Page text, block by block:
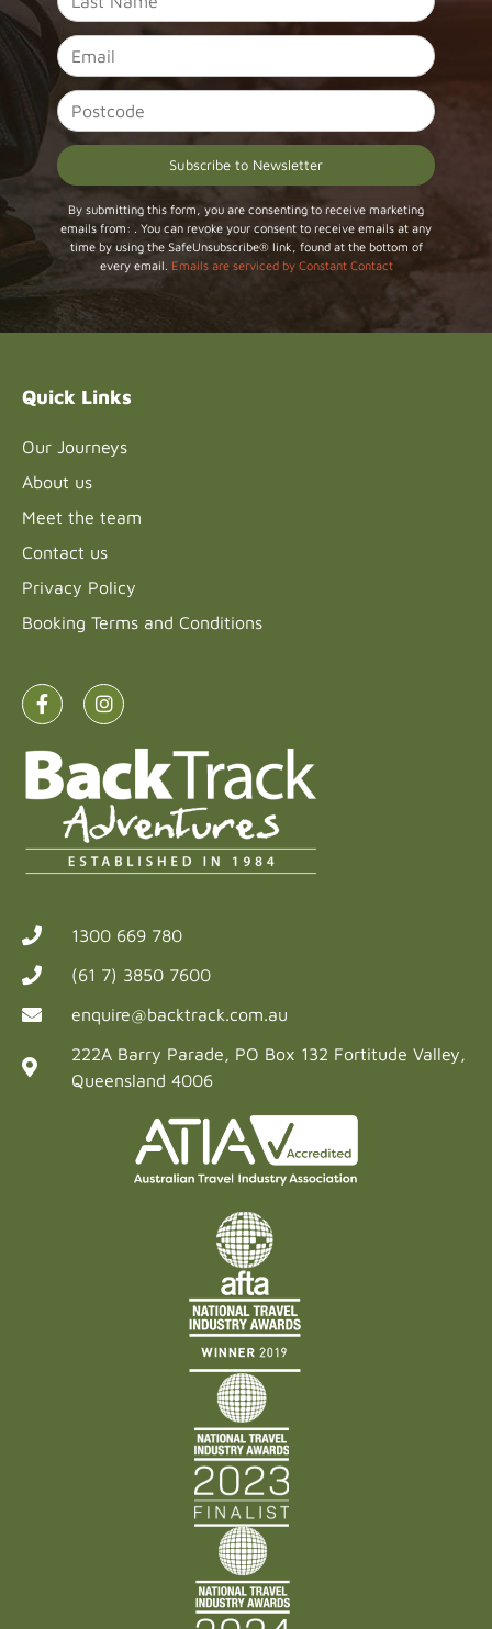
Constant
Contact
Use.
Please
leave
By submitting this form, you are consenting to receive marketing
emails from: . You can revoke your consent to receive emails at any
time by using the SafeUnsubscribe® link, found at the bottom of
every email. Emails are serviced by Constant Contact
Quick Links
Our Journeys
About us
Meet the team
Contact us
Privacy Policy
Booking Terms and Conditions
1300 669 780
(61 7) 3850 7600
enquire@backtrack.com.au
222A Barry Parade, PO Box 132 Fortitude Valley,
Queensland 4006